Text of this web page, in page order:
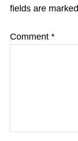
fields are marked
Comment *